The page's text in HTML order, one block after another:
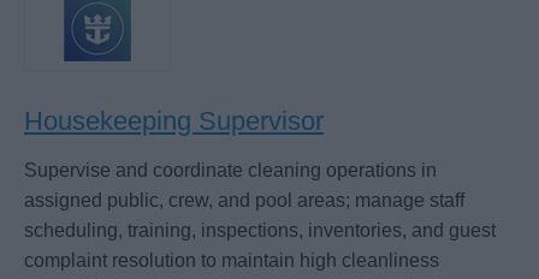
Housekeeping Supervisor
Supervise and coordinate cleaning operations in
assigned public, crew, and pool areas; manage staff
scheduling, training, inspections, inventories, and guest
complaint resolution to maintain high cleanliness